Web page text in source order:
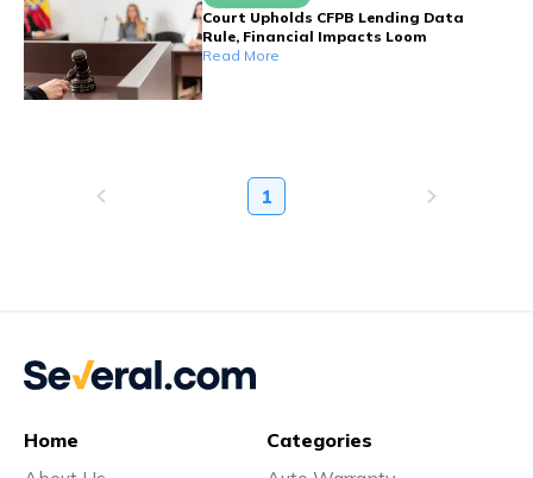
Court Upholds CFPB Lending Data
Rule, Financial Impacts Loom
Read More
1
Home
Categories